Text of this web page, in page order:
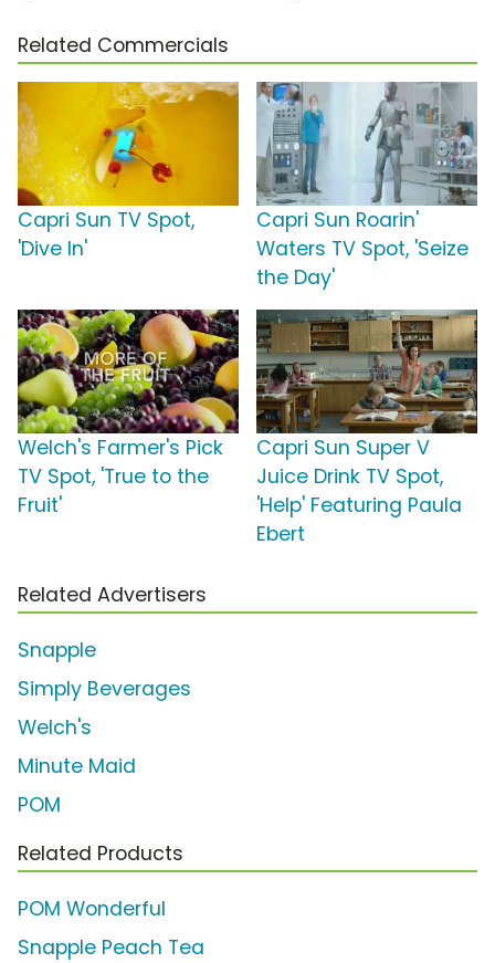
Related Commercials
Capri Sun TV Spot,
'Dive In'
Capri Sun Roarin'
Waters TV Spot, 'Seize
the Day'
Welch's Farmer's Pick
TV Spot, 'True to the
Fruit'
Capri Sun Super V
Juice Drink TV Spot,
'Help' Featuring Paula
Ebert
Related Advertisers
Snapple
Simply Beverages
Welch's
Minute Maid
POM
Related Products
POM Wonderful
Snapple Peach Tea